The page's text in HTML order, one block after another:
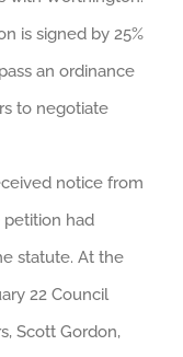
is signed by 25%
an ordinance
to negotiate
notice from
had
statute. At the
22 Council
Scott Gordon,